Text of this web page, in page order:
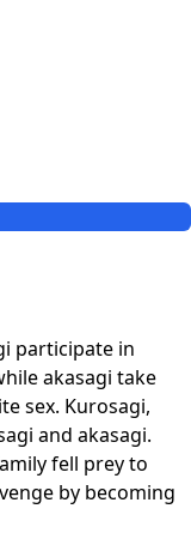
participate in
akasagi take
sex. Kurosagi,
and akasagi.
fell prey to
by becoming